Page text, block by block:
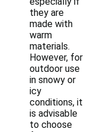
they are
made with
warm
materials.
However, for
outdoor use
in snowy or
icy
conditions, it
is advisable
to choose